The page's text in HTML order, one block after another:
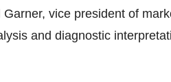
vice president of
and diagnostic